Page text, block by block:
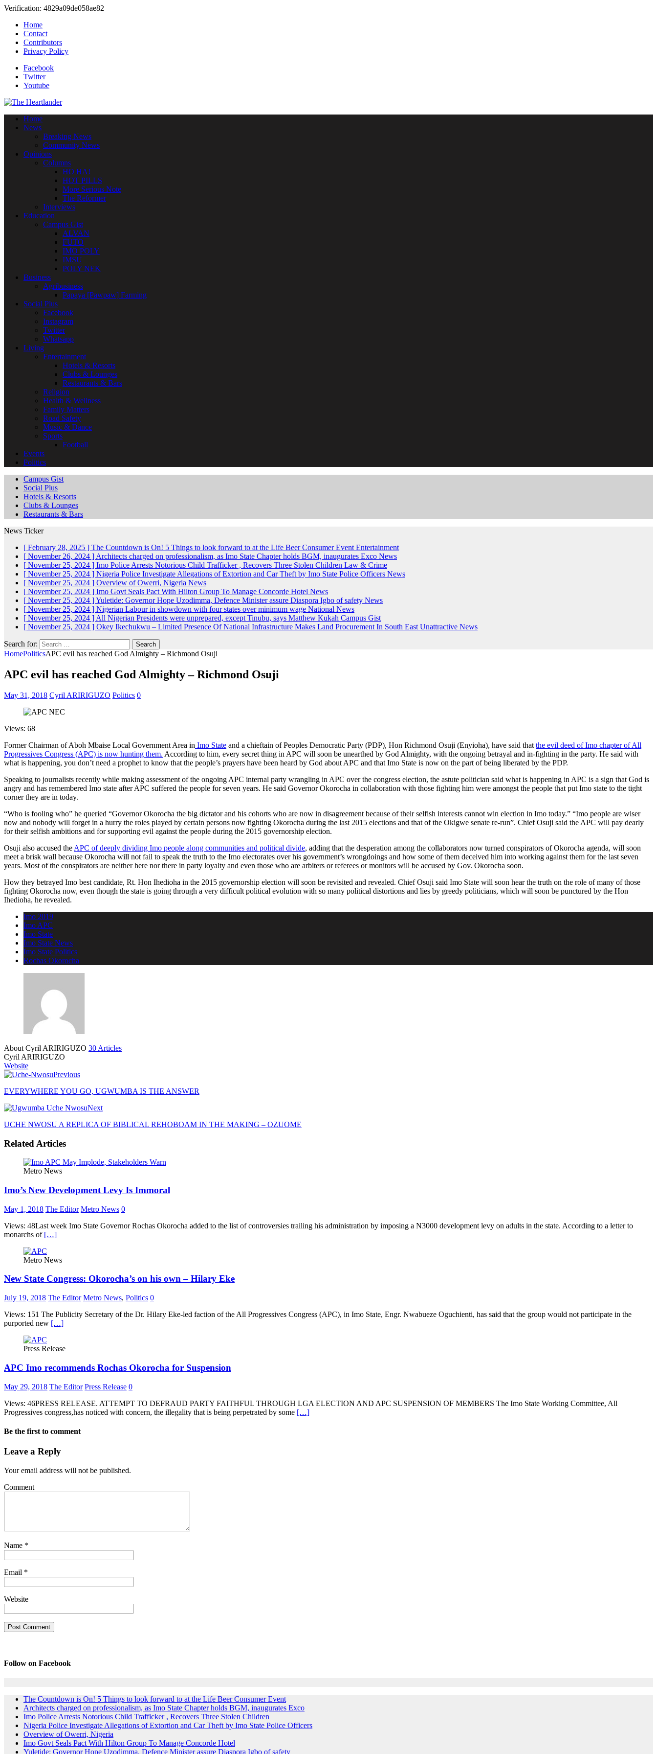
Verification: 4829a09de058ae82
Home
Contact
Contributors
Privacy Policy
Facebook
Twitter
Youtube
Home
News
Breaking News
Community News
Opinions
Columns
HO HA!
HOT PILLS
More Serious Note
The Reformer
Interviews
Education
Campus Gist
ALVAN
FUTO
IMO POLY
IMSU
POLY NEK
Business
Agribusiness
Papaya [Pawpaw] Farming
Social Plus
Facebook
Instagram
Twitter
Whatsapp
Living
Entertainment
Hotels & Resorts
Clubs & Lounges
Restaurants & Bars
Religion
Health & Wellness
Family Matters
Road Safety
Music & Dance
Sports
Football
Events
Politics
Campus Gist
Social Plus
Hotels & Resorts
Clubs & Lounges
Restaurants & Bars
News Ticker
[ February 28, 2025 ] The Countdown is On! 5 Things to look forward to at the Life Beer Consumer Event Entertainment
[ November 26, 2024 ] Architects charged on professionalism, as Imo State Chapter holds BGM, inaugurates Exco News
[ November 25, 2024 ] Imo Police Arrests Notorious Child Trafficker , Recovers Three Stolen Children Law & Crime
[ November 25, 2024 ] Nigeria Police Investigate Allegations of Extortion and Car Theft by Imo State Police Officers News
[ November 25, 2024 ] Overview of Owerri, Nigeria News
[ November 25, 2024 ] Imo Govt Seals Pact With Hilton Group To Manage Concorde Hotel News
[ November 25, 2024 ]Yuletide: Governor Hope Uzodimma, Defence Minister assure Diaspora Igbo of safety News
[ November 25, 2024 ] Nigerian Labour in showdown with four states over minimum wage National News
[ November 25, 2024 ] All Nigerian Presidents were unprepared, except Tinubu, says Matthew Kukah Campus Gist
[ November 25, 2024 ] Okey Ikechukwu – Limited Presence Of National Infrastructure Makes Land Procurement In South East Unattractive News
Search for:
HomePoliticsAPC evil has reached God Almighty – Richmond Osuji
APC evil has reached God Almighty – Richmond Osuji
May 31, 2018 Cyril ARIRIGUZO Politics 0
Views: 68
Former Chairman of Aboh Mbaise Local Government Area in Imo State and a chieftain of Peoples Democratic Party (PDP), Hon Richmond Osuji (Enyioha), have said that the evil deed of Imo chapter of All
Progressives Congress (APC) is now hunting them. According to him, every secret thing in APC will soon be unearthed by God Almighty, with the ongoing betrayal and in-fighting in the party. He said with
what is happening, you don’t need a prophet to know that the people’s prayers have been heard by God about APC and that Imo State is now on the part of being liberated by the PDP.
Speaking to journalists recently while making assessment of the ongoing APC internal party wrangling in APC over the congress election, the astute politician said what is happening in APC is a sign that God is
angry and has remembered Imo state after APC suffered the people for seven years. He said Governor Okorocha in collaboration with those fighting him were amongst the people that put Imo state to the tight
corner they are in today.
“Who is fooling who” he queried “Governor Okorocha the big dictator and his cohorts who are now in disagreement because of their selfish interests cannot win election in Imo today.” “Imo people are wiser
now and nobody will forget in a hurry the roles played by certain persons now fighting Okorocha during the last 2015 elections and that of the Okigwe senate re-run”. Chief Osuji said the APC will pay dearly
for their selfish ambitions and for supporting evil against the people during the 2015 governorship election.
Osuji also accused the APC of deeply dividing Imo people along communities and political divide, adding that the desperation among the collaborators now turned conspirators of Okorocha agenda, will soon
meet a brisk wall because Okorocha will not fail to speak the truth to the Imo electorates over his government’s wrongdoings and how some of them deceived him into working against them for the last seven
years. Most of the conspirators are neither here nor there in party loyalty and even those who are arbiters or referees or monitors will be accused by Gov. Okorocha soon.
How they betrayed Imo best candidate, Rt. Hon Ihedioha in the 2015 governorship election will soon be revisited and revealed. Chief Osuji said Imo State will soon hear the truth on the role of many of those
fighting Okorocha now, even though the state is going through a very difficult political evolution with so many political distortions and lies by greedy politicians, which will soon be punctured by the Hon
Ihedioha, he revealed.
Imo 2019
Imo APC
Imo State
Imo State News
Imo State Politics
Rochas Okorocha
About Cyril ARIRIGUZO 30 Articles
Cyril ARIRIGUZO
Website
Previous
EVERYWHERE YOU GO, UGWUMBA IS THE ANSWER
Next
UCHE NWOSU A REPLICA OF BIBLICAL REHOBOAM IN THE MAKING – OZUOME
Related Articles
Metro News
Imo’s New Development Levy Is Immoral
May 1, 2018 The Editor Metro News 0
Views: 48Last week Imo State Governor Rochas Okorocha added to the list of controversies trailing his administration by imposing a N3000 development levy on adults in the state. According to a letter to
monarchs of […]
Metro News
New State Congress: Okorocha’s on his own – Hilary Eke
July 19, 2018 The Editor Metro News, Politics 0
Views: 151 The Publicity Secretary of the Dr. Hilary Eke-led faction of the All Progressives Congress (APC), in Imo State, Engr. Nwabueze Oguchienti, has said that the group would not participate in the
purported new […]
Press Release
APC Imo recommends Rochas Okorocha for Suspension
May 29, 2018 The Editor Press Release 0
Views: 46PRESS RELEASE. ATTEMPT TO DEFRAUD PARTY FAITHFUL THROUGH LGA ELECTION AND APC SUSPENSION OF MEMBERS The Imo State Working Committee, All
Progressives congress,has noticed with concern, the illegality that is being perpetrated by some […]
Be the first to comment
Leave a Reply
Your email address will not be published.
Comment
Name *
Email *
Website
Follow on Facebook
The Countdown is On! 5 Things to look forward to at the Life Beer Consumer Event
Architects charged on professionalism, as Imo State Chapter holds BGM, inaugurates Exco
Imo Police Arrests Notorious Child Trafficker , Recovers Three Stolen Children
Nigeria Police Investigate Allegations of Extortion and Car Theft by Imo State Police Officers
Overview of Owerri, Nigeria
Imo Govt Seals Pact With Hilton Group To Manage Concorde Hotel
Yuletide: Governor Hope Uzodimma, Defence Minister assure Diaspora Igbo of safety